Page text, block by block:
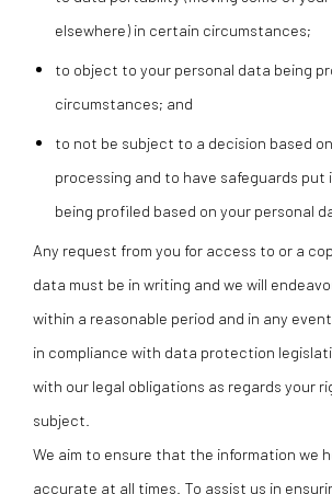
elsewhere) in certain circumstances;
to object to your personal data being
circumstances; and
to not be subject to a decision based
processing and to have safeguards put
being profiled based on your personal
Any request from you for access to or a
data must be in writing and we will
within a reasonable period and in any
in compliance with data protection
with our legal obligations as regards your
subject.
We aim to ensure that the information we
accurate at all times. To assist us in